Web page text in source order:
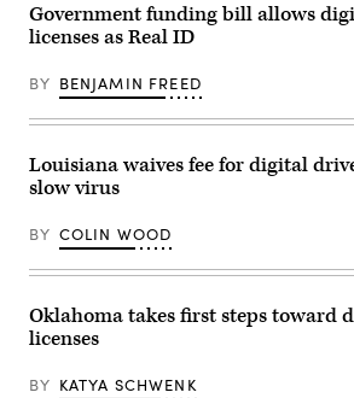
/
Getty
Images)
Government funding bill allows
licenses as Real ID
BY BENJAMIN FREED
Louisiana waives fee for digital
slow virus
BY COLIN WOOD
Oklahoma takes first steps toward
licenses
BY KATYA SCHWENK